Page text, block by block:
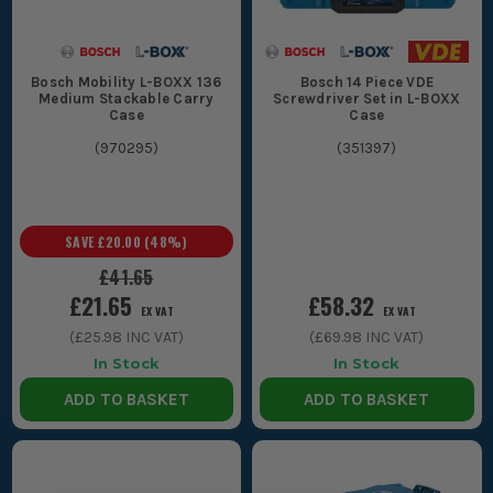
bigger jobs, which makes site tool storage neater and a lot
CHOOSING THE RIGHT BOSCH L BOXX
CASES
Sort the right one by what you actually carry day to day. Do not
1. TOOL BOX OR ORGANISER
If you are carrying power tools, batteries
and chargers, go for a proper Bosch tool
case or deeper box. If the job is mostly
screws, connectors, clips or drill bits, an
organiser layout is the better shout
because everything stays visible instead
Bosch Mobility L-BOXX 136
Medium Stackable Carry
Case
(970295)
£41.65
SAVE £20.00 (48%)
£21.65 EX VAT
(£25.98 INC VAT)
In Stock
ADD TO BASKET
Bosch 14 Piece VDE
Screwdriver Set in L-BOXX
Case
(351397)
£58.32 EX VAT
(£69.98 INC VAT)
In Stock
ADD TO BASKET